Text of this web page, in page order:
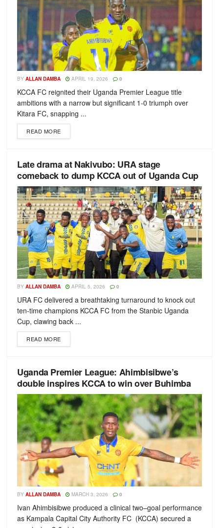
BY ALLAN DAMBA APRIL 19, 2026 0
KCCA FC reignited their Uganda Premier League title
ambitions with a narrow but significant 1-0 triumph over
Kitara FC, snapping ...
READ MORE
Late drama at Nakivubo: URA stage
comeback to dump KCCA out of Uganda Cup
BY ALLAN DAMBA APRIL 5, 2026 0
URA FC delivered a breathtaking turnaround to knock out
ten-time champions KCCA FC from the Stanbic Uganda
Cup, clawing back ...
READ MORE
Uganda Premier League: Ahimbisibwe’s
double inspires KCCA to win over Buhimba
BY ALLAN DAMBA MARCH 3, 2026 0
Ivan Ahimbisibwe produced a clinical two–goal performance
as Kampala Capital City Authority FC (KCCA) secured a